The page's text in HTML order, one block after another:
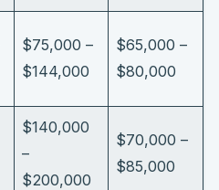
$75,000 –
$144,000
$65,000 –
$80,000
$140,000
–
$200,000
$70,000 –
$85,000